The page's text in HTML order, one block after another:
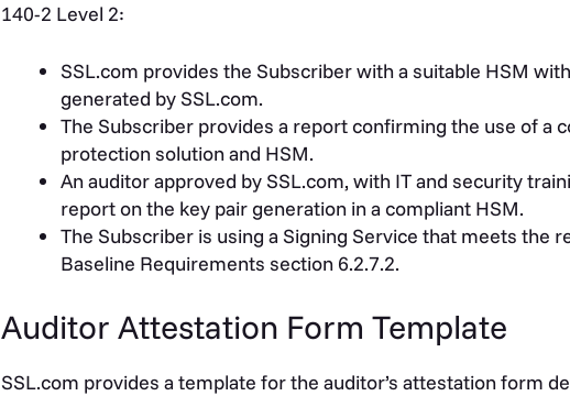
140-2 Level 2:
SSL.com provides the Subscriber with a suitable HSM
generated by SSL.com.
The Subscriber provides a report confirming the use of a
protection solution and HSM.
An auditor approved by SSL.com, with IT and security
report on the key pair generation in a compliant HSM.
The Subscriber is using a Signing Service that meets the
Baseline Requirements section 6.2.7.2.
Auditor Attestation Form Template
SSL.com provides a template for the auditor’s attestation form